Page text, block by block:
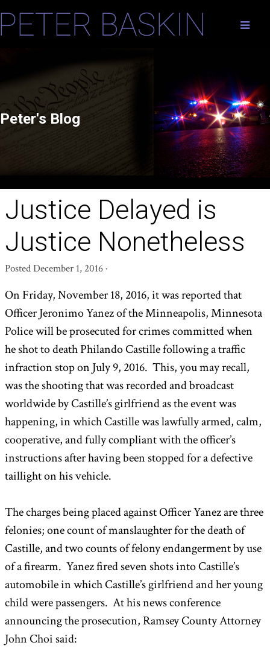
Peter's Blog
Justice Delayed is
Justice Nonetheless
PostedDecember 1, 2016·
On Friday, November 18, 2016, it was reported that
Officer Jeronimo Yanez of the Minneapolis, Minnesota
Police will be prosecuted for crimes committed when
he shot to death Philando Castille following a traffic
infraction stop on July 9, 2016. This, you may recall,
was the shooting that was recorded and broadcast
worldwide by Castille’s girlfriend as the event was
happening, in which Castille was lawfully armed, calm,
cooperative, and fully compliant with the officer’s
instructions after having been stopped for a defective
taillight on his vehicle.
The charges being placed against Officer Yanez are three
felonies; one count of manslaughter for the death of
Castille, and two counts of felony endangerment by use
of a firearm. Yanez fired seven shots into Castille’s
automobile in which Castille’s girlfriend and her young
child were passengers. At his news conference
announcing the prosecution, Ramsey County Attorney
John Choi said: